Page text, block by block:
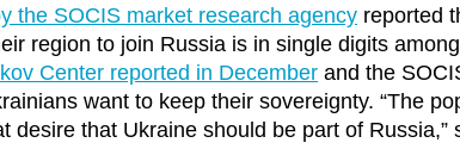
the SOCIS market research agency reported
region to join Russia is in single digits
Center reported in December and the
want to keep their sovereignty. “The
desire that Ukraine should be part of Russia,”